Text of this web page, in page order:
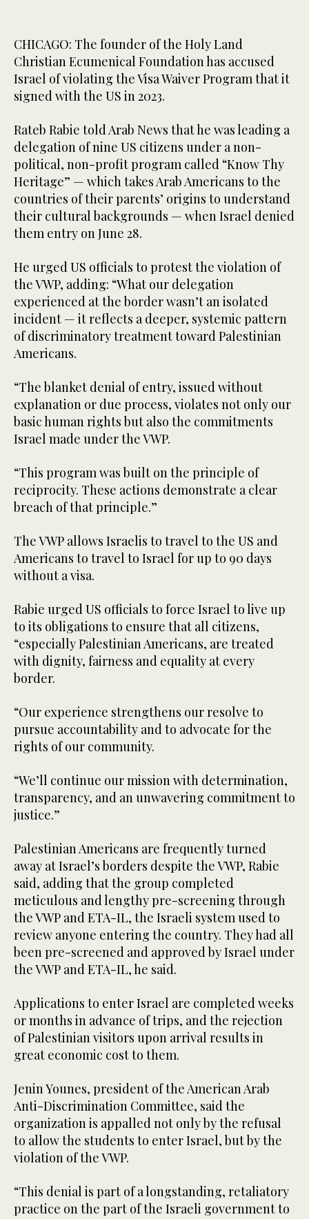
CHICAGO: The founder of the Holy Land
Christian Ecumenical Foundation has accused
Israel of violating the Visa Waiver Program that it
signed with the US in 2023.
Rateb Rabie told Arab News that he was leading a
delegation of nine US citizens under a non-
political, non-profit program called “Know Thy
Heritage” — which takes Arab Americans to the
countries of their parents’ origins to understand
their cultural backgrounds — when Israel denied
them entry on June 28.
He urged US officials to protest the violation of
the VWP, adding: “What our delegation
experienced at the border wasn’t an isolated
incident — it reflects a deeper, systemic pattern
of discriminatory treatment toward Palestinian
Americans.
“The blanket denial of entry, issued without
explanation or due process, violates not only our
basic human rights but also the commitments
Israel made under the VWP.
“This program was built on the principle of
reciprocity. These actions demonstrate a clear
breach of that principle.”
The VWP allows Israelis to travel to the US and
Americans to travel to Israel for up to 90 days
without a visa.
Rabie urged US officials to force Israel to live up
to its obligations to ensure that all citizens,
“especially Palestinian Americans, are treated
with dignity, fairness and equality at every
border.
“Our experience strengthens our resolve to
pursue accountability and to advocate for the
rights of our community.
“We’ll continue our mission with determination,
transparency, and an unwavering commitment to
justice.”
Palestinian Americans are frequently turned
away at Israel’s borders despite the VWP, Rabie
said, adding that the group completed
meticulous and lengthy pre-screening through
the VWP and ETA-IL, the Israeli system used to
review anyone entering the country. They had all
been pre-screened and approved by Israel under
the VWP and ETA-IL, he said.
Applications to enter Israel are completed weeks
or months in advance of trips, and the rejection
of Palestinian visitors upon arrival results in
great economic cost to them.
Jenin Younes, president of the American Arab
Anti-Discrimination Committee, said the
organization is appalled not only by the refusal
to allow the students to enter Israel, but by the
violation of the VWP.
“This denial is part of a longstanding, retaliatory
practice on the part of the Israeli government to